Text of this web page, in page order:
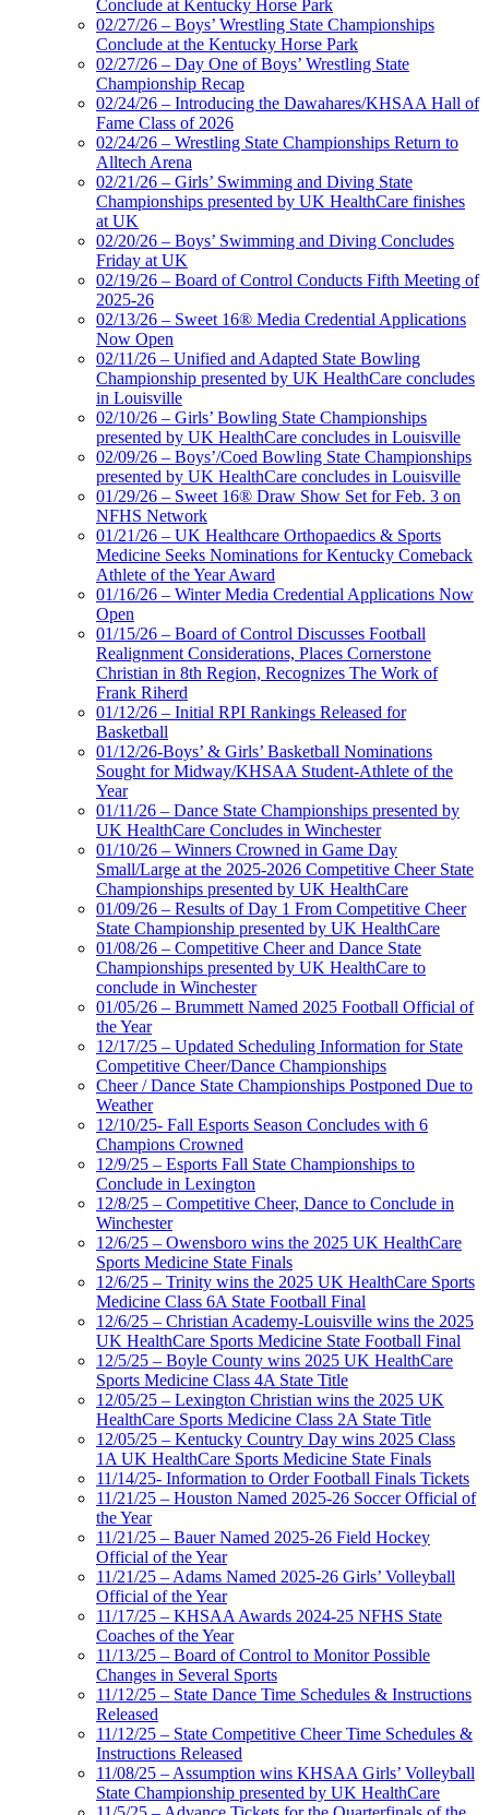
Conclude at Kentucky Horse Park
02/27/26 – Boys’ Wrestling State Championships
Conclude at the Kentucky Horse Park
02/27/26 – Day One of Boys’ Wrestling State
Championship Recap
02/24/26 – Introducing the Dawahares/KHSAA Hall of
Fame Class of 2026
02/24/26 – Wrestling State Championships Return to
Alltech Arena
02/21/26 – Girls’ Swimming and Diving State
Championships presented by UK HealthCare finishes
at UK
02/20/26 – Boys’ Swimming and Diving Concludes
Friday at UK
02/19/26 – Board of Control Conducts Fifth Meeting of
2025-26
02/13/26 – Sweet 16® Media Credential Applications
Now Open
02/11/26 – Unified and Adapted State Bowling
Championship presented by UK HealthCare concludes
in Louisville
02/10/26 – Girls’ Bowling State Championships
presented by UK HealthCare concludes in Louisville
02/09/26 – Boys’/Coed Bowling State Championships
presented by UK HealthCare concludes in Louisville
01/29/26 – Sweet 16® Draw Show Set for Feb. 3 on
NFHS Network
01/21/26 – UK Healthcare Orthopaedics & Sports
Medicine Seeks Nominations for Kentucky Comeback
Athlete of the Year Award
01/16/26 – Winter Media Credential Applications Now
Open
01/15/26 – Board of Control Discusses Football
Realignment Considerations, Places Cornerstone
Christian in 8th Region, Recognizes The Work of
Frank Riherd
01/12/26 – Initial RPI Rankings Released for
Basketball
01/12/26-Boys’ & Girls’ Basketball Nominations
Sought for Midway/KHSAA Student-Athlete of the
Year
01/11/26 – Dance State Championships presented by
UK HealthCare Concludes in Winchester
01/10/26 – Winners Crowned in Game Day
Small/Large at the 2025-2026 Competitive Cheer State
Championships presented by UK HealthCare
01/09/26 – Results of Day 1 From Competitive Cheer
State Championship presented by UK HealthCare
01/08/26 – Competitive Cheer and Dance State
Championships presented by UK HealthCare to
conclude in Winchester
01/05/26 – Brummett Named 2025 Football Official of
the Year
12/17/25 – Updated Scheduling Information for State
Competitive Cheer/Dance Championships
Cheer / Dance State Championships Postponed Due to
Weather
12/10/25- Fall Esports Season Concludes with 6
Champions Crowned
12/9/25 – Esports Fall State Championships to
Conclude in Lexington
12/8/25 – Competitive Cheer, Dance to Conclude in
Winchester
12/6/25 – Owensboro wins the 2025 UK HealthCare
Sports Medicine State Finals
12/6/25 – Trinity wins the 2025 UK HealthCare Sports
Medicine Class 6A State Football Final
12/6/25 – Christian Academy-Louisville wins the 2025
UK HealthCare Sports Medicine State Football Final
12/5/25 – Boyle County wins 2025 UK HealthCare
Sports Medicine Class 4A State Title
12/05/25 – Lexington Christian wins the 2025 UK
HealthCare Sports Medicine Class 2A State Title
12/05/25 – Kentucky Country Day wins 2025 Class
1A UK HealthCare Sports Medicine State Finals
11/14/25- Information to Order Football Finals Tickets
11/21/25 – Houston Named 2025-26 Soccer Official of
the Year
11/21/25 – Bauer Named 2025-26 Field Hockey
Official of the Year
11/21/25 – Adams Named 2025-26 Girls’ Volleyball
Official of the Year
11/17/25 – KHSAA Awards 2024-25 NFHS State
Coaches of the Year
11/13/25 – Board of Control to Monitor Possible
Changes in Several Sports
11/12/25 – State Dance Time Schedules & Instructions
Released
11/12/25 – State Competitive Cheer Time Schedules &
Instructions Released
11/08/25 – Assumption wins KHSAA Girls’ Volleyball
State Championship presented by UK HealthCare